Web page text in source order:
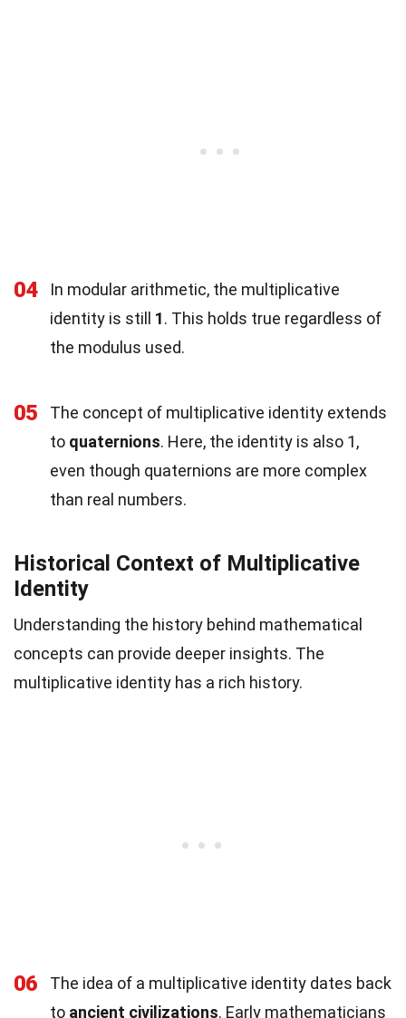
04
In modular arithmetic, the multiplicative
identity is still 1. This holds true regardless of
the modulus used.
05
The concept of multiplicative identity extends
to quaternions. Here, the identity is also 1,
even though quaternions are more complex
than real numbers.
Historical Context of Multiplicative
Identity
Understanding the history behind mathematical
concepts can provide deeper insights. The
multiplicative identity has a rich history.
06
The idea of a multiplicative identity dates back
to ancient civilizations. Early mathematicians